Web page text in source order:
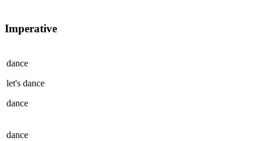
Imperative
dance
let's dance
dance
dance